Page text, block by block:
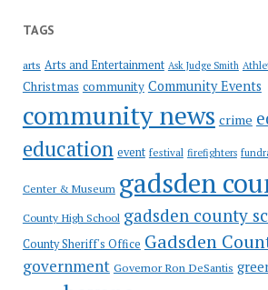
TAGS
arts Arts and Entertainment Ask Judge Smith
Christmas community Community Events
community news crime
education event festival firefighters
Center & Museum gadsden
County High School gadsden county
County Sheriff's Office Gadsden
government Governor Ron DeSantis